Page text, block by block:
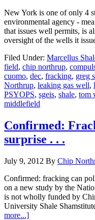
New York is one of only 4
environmental agency -
that issues well permits, is
oversight of the wells it
Filed Under: Marcellus
field, chip northrup,
cuomo, dec, fracking, greg
Northrup, leaking gas well,
PSYOPS, sgeis, shale, tom
middlefield
Confirmed:
surprise . . .
July 9, 2012 By Chip
Confirmed: fracking can
on a new study by the
is not wholly funded by
University Shale
more...]